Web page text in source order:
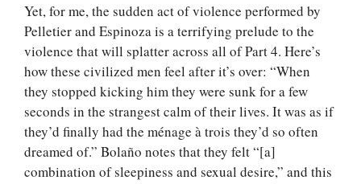
Yet, for me, the sudden act of violence performed by
Pelletier and Espinoza is a terrifying prelude to the
violence that will splatter across all of Part 4. Here’s
how these civilized men feel after it’s over: “When
they stopped kicking him they were sunk for a few
seconds in the strangest calm of their lives. It was as if
they’d finally had the ménage à trois they’d so often
dreamed of.” Bolaño notes that they felt “[a]
combination of sleepiness and sexual desire,” and this